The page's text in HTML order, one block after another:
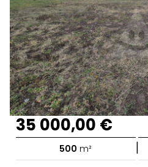
35 000,00 €
500 m² |